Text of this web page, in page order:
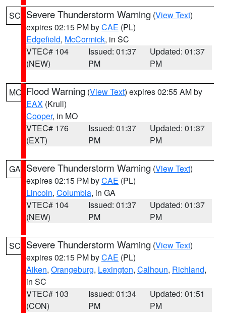
SC Severe Thunderstorm Warning (View Text)
expires 02:15 PM byCAE (PL)
Edgefield, McCormick, in SC
VTEC# 104
(NEW)
Issued: 01:37
PM
Updated: 01:37
PM
MO Flood Warning (View Text) expires 02:55 AM by
EAX (Krull)
Cooper, in MO
VTEC# 176
(EXT)
Issued: 01:37
PM
Updated: 01:37
PM
GA Severe Thunderstorm Warning (View Text)
expires 02:15 PM byCAE (PL)
Lincoln, Columbia, in GA
VTEC# 104
(NEW)
Issued: 01:37
PM
Updated: 01:37
PM
SC Severe Thunderstorm Warning (View Text)
expires 02:15 PM byCAE (PL)
Aiken, Orangeburg, Lexington, Calhoun, Richland,
in SC
VTEC# 103
(CON)
Issued: 01:34
PM
Updated: 01:51
PM